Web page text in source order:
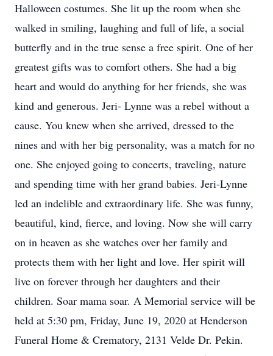
Halloween costumes. She lit up the room when she
walked in smiling, laughing and full of life, a social
butterfly and in the true sense a free spirit. One of her
greatest gifts was to comfort others. She had a big
heart and would do anything for her friends, she was
kind and generous. Jeri- Lynne was a rebel without a
cause. You knew when she arrived, dressed to the
nines and with her big personality, was a match for no
one. She enjoyed going to concerts, traveling, nature
and spending time with her grand babies. Jeri-Lynne
led an indelible and extraordinary life. She was funny,
beautiful, kind, fierce, and loving. Now she will carry
on in heaven as she watches over her family and
protects them with her light and love. Her spirit will
live on forever through her daughters and their
children. Soar mama soar. A Memorial service will be
held at 5:30 pm, Friday, June 19, 2020 at Henderson
Funeral Home & Crematory, 2131 Velde Dr. Pekin.